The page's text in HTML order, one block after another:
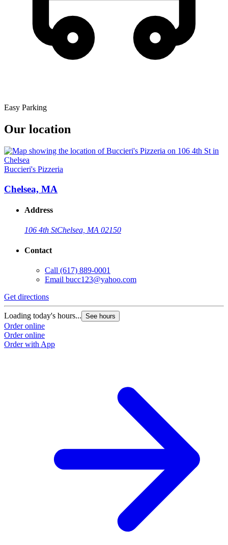
Easy Parking
Our location
Buccieri's Pizzeria
Chelsea, MA
Address
106 4th StChelsea, MA 02150
Contact
Call (617) 889-0001
Email bucc123@yahoo.com
Get directions
Loading today's hours... See hours
Order online
Order online
Order with App